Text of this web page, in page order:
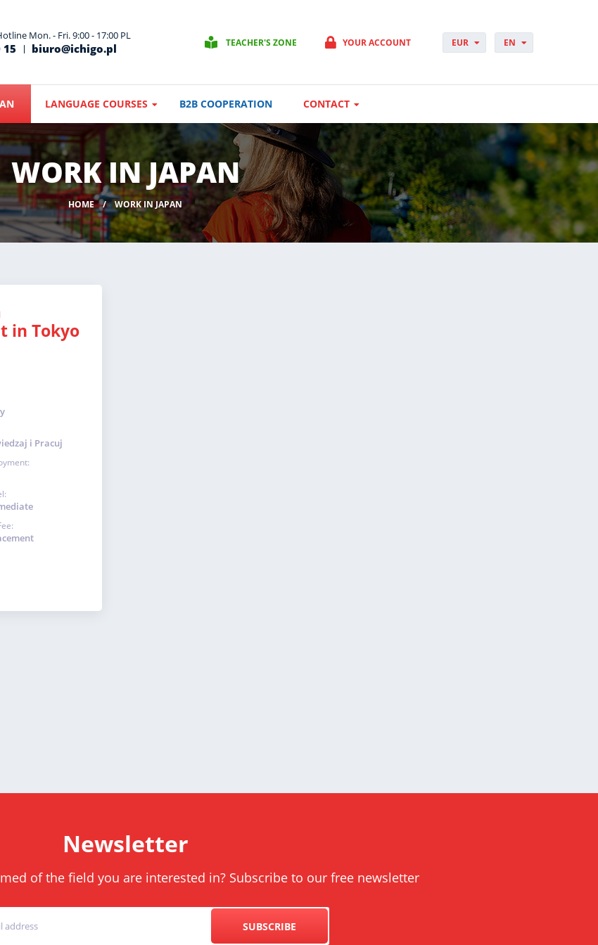
Mon. - Fri. 9:00 - 17:00 PL
15 biuro@ichigo.pl TEACHER'S ZONE YOUR ACCOUNT
EUR
DKK
NOK
EN
ES
FI
HR
HU
IT
JP
NO
LANGUAGE COURSES B2B COOPERATION CONTACT
WORK IN JAPAN
HOME WORK IN JAPAN
in Tokyo
i Pracuj
Newsletter
of the field you are interested in? Subscribe to our free newsletter
SUBSCRIBE